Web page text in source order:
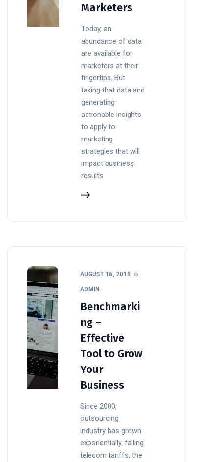
Marketers
Today, an
abundance of data
are available for
marketers at their
fingertips. But
taking that data and
generating
actionable insights
to apply to
marketing
strategies that will
impact business
results
AUGUST 16, 2018
ADMIN
Benchmarki
ng –
Effective
Tool to Grow
Your
Business
Since 2000,
outsourcing
industry has grown
exponentially. falling
telecom tariffs, the